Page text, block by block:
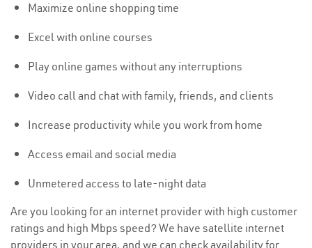
Maximize online shopping time
Excel with online courses
Play online games without any interruptions
Video call and chat with family, friends, and clients
Increase productivity while you work from home
Access email and social media
Unmetered access to late-night data
Are you looking for an internet provider with high customer
ratings and high Mbps speed? We have satellite internet
providers in your area, and we can check availability for